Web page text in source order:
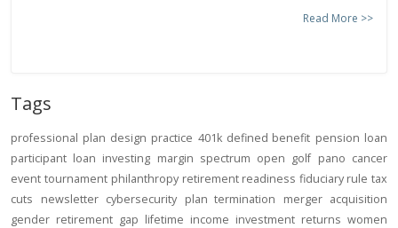
Read More >>
Tags
professional plan design practice 401k defined benefit pension loan
participant loan investing margin spectrum open golf pano cancer
event tournament philanthropy retirement readiness fiduciary rule tax
cuts
newsletter cybersecurity plan termination merger acquisition
gender retirement gap lifetime income investment returns women